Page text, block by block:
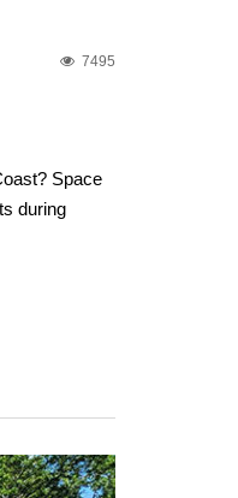
7495
Space
during